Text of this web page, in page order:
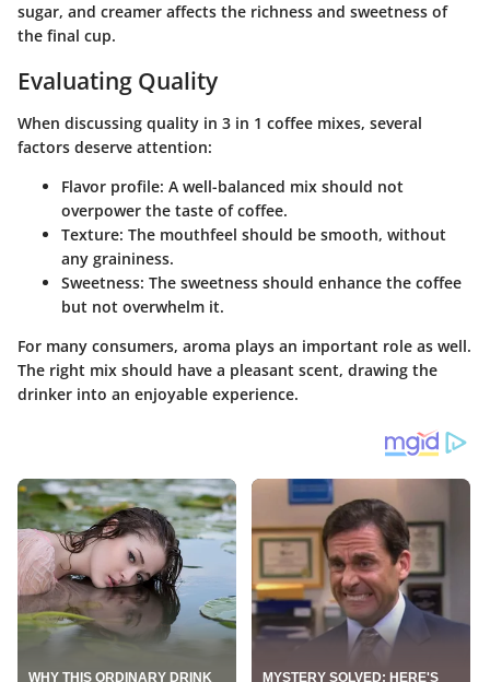
sugar, and creamer affects the richness and sweetness of
the final cup.
Evaluating Quality
When discussing quality in 3 in 1 coffee mixes, several
factors deserve attention:
Flavor profile: A well-balanced mix should not
overpower the taste of coffee.
Texture: The mouthfeel should be smooth, without
any graininess.
Sweetness: The sweetness should enhance the coffee
but not overwhelm it.
For many consumers, aroma plays an important role as well.
The right mix should have a pleasant scent, drawing the
drinker into an enjoyable experience.